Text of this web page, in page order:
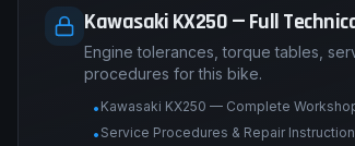
Kawasaki KX250 — Full
Engine tolerances, torque tables,
procedures for this bike.
• Kawasaki KX250 — Complete
• Service Procedures & Repair